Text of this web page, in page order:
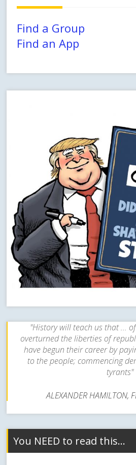
Find a Group
Find an App
"History will teach us that ...
overturned the liberties of
have begun their career by
to the people; commencing
tyrants"
ALEXANDER HAMILTON,
You NEED to read this…